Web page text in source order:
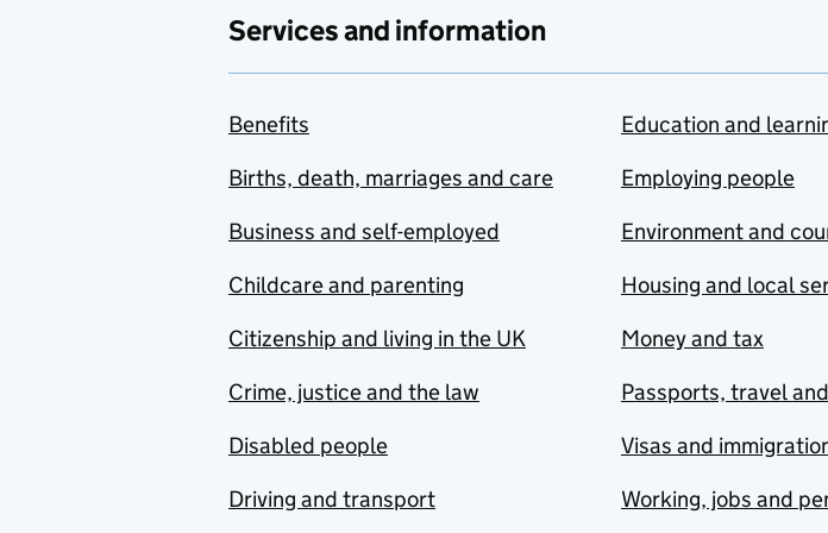
Services and information
Benefits
Births, death, marriages and care
Business and self-employed
Childcare and parenting
Citizenship and living in the UK
Crime, justice and the law
Disabled people
Driving and transport
Education and
Employing people
Environment and
Housing and local
Money and tax
Passports, travel
Visas and
Working, jobs and